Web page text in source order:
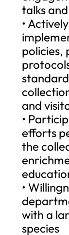
talks
•
policies,
and
•
efforts
the
•
with a
species